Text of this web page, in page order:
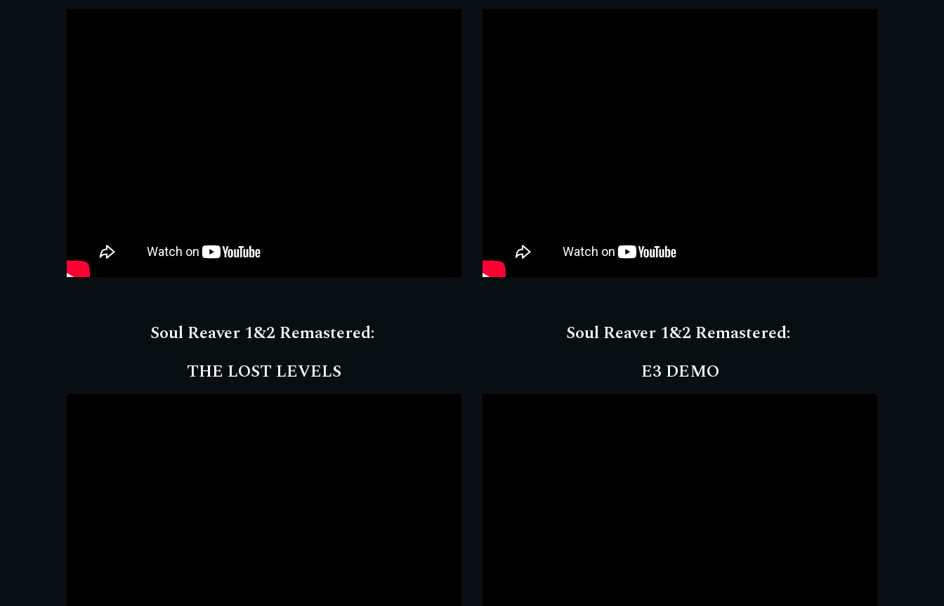
Soul Reaver 1&2 Remastered:
THE LOST LEVELS
Soul Reaver 1&2 Remastered:
E3 DEMO